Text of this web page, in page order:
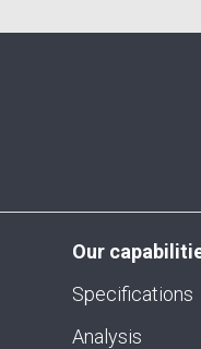
Our
Specifications
Analysis